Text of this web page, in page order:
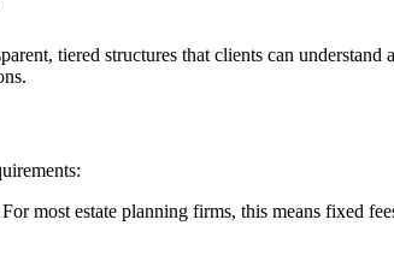
tiered structures that clients can
For most estate planning firms, this means fixed